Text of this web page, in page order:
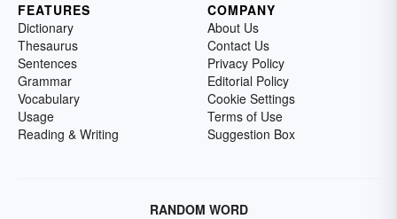
FEATURES
Dictionary
Thesaurus
Sentences
Grammar
Vocabulary
Usage
Reading & Writing
COMPANY
About Us
Contact Us
Privacy Policy
Editorial Policy
Cookie Settings
Terms of Use
Suggestion Box
RANDOM WORD